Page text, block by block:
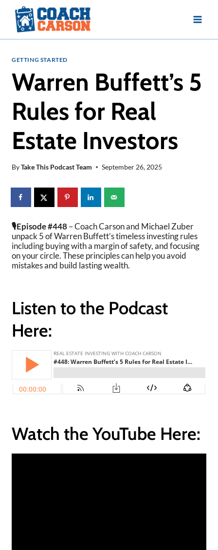
content
GETTING STARTED
Warren Buffett’s 5
Rules for Real
Estate Investors
ByTake This Podcast Team September 26, 2025
🎙️Episode #448– Coach Carson and Michael Zuber
unpack 5 of Warren Buffett’s timeless investing rules
including buying with a margin of safety, and focusing
on your circle. These principles can help you avoid
mistakes and build lasting wealth.
Listen to the Podcast
Here:
Watch the YouTube Here: